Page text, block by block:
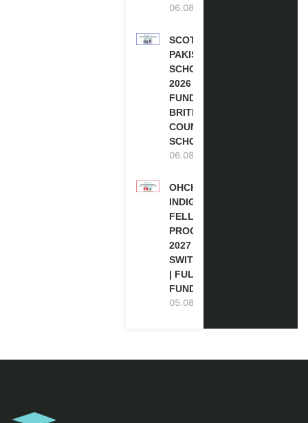
06.08.2026
SCOTLAND
PAKISTAN
SCHOLARSHIPS
2026 | FULLY
FUNDED |
BRITISH
COUNCIL
SCHOLARSHIP
06.08.2026
OHCHR
INDIGENOUS
FELLOWSHIP
PROGRAM
2027 IN
SWITZERLAND
| FULLY
FUNDED
05.08.2026